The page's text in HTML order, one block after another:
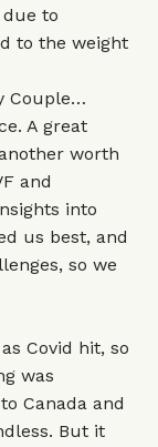
to
to the weight
Couple…
A great
worth
and
into
us best, and
so we
Covid hit, so
was
Canada and
But it